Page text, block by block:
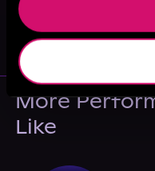
VICARIOUS
More
Like